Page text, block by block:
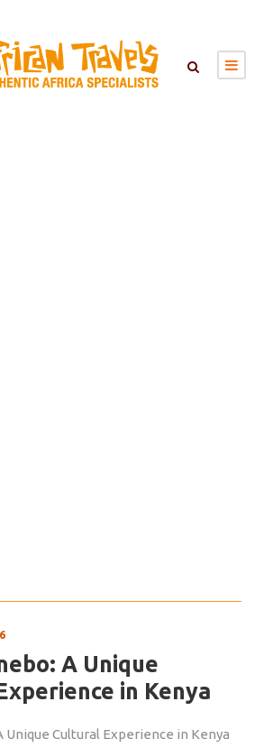
A Unique
in Kenya
Unique Cultural Experience in Kenya